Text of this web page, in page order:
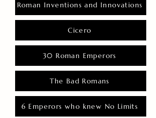
Roman Inventions and Innovations
Cicero
30 Roman Emperors
The Bad Romans
6 Emperors who knew No Limits